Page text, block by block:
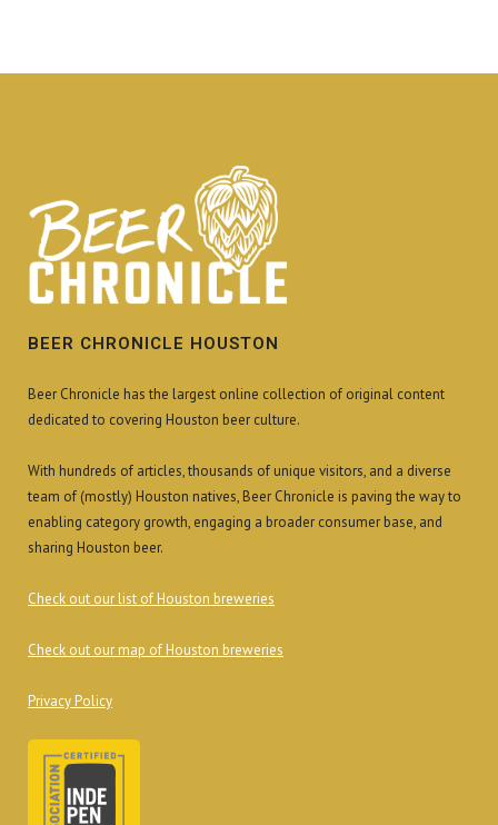
BEER CHRONICLE HOUSTON
Beer Chronicle has the largest online collection of original content
dedicated to covering Houston beer culture.
With hundreds of articles, thousands of unique visitors, and a diverse
team of (mostly) Houston natives, Beer Chronicle is paving the way to
enabling category growth, engaging a broader consumer base, and
sharing Houston beer.
Check out our list of Houston breweries
Check out our map of Houston breweries
Privacy Policy